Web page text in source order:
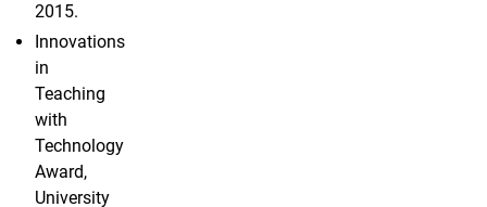
2015.
Innovations
in
Teaching
with
Technology
Award,
University